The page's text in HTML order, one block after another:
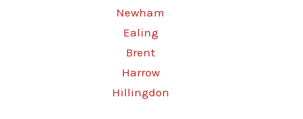
Newham
Ealing
Brent
Harrow
Hillingdon